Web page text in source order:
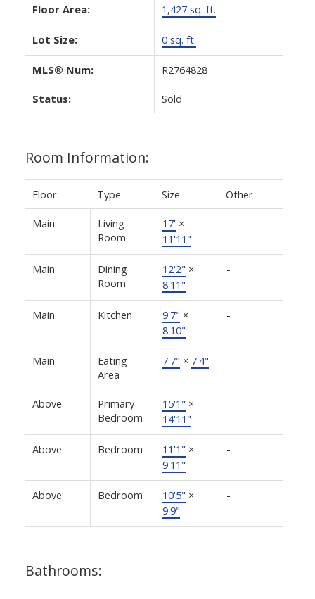
Floor Area: 1,427 sq. ft.
Lot Size: 0 sq. ft.
MLS® Num: R2764828
Status: Sold
Room Information:
Floor Type Size Other
Main
Living
Room
17' ×
11'11"
-
Main
Dining
Room
12'2" ×
8'11"
-
Main Kitchen 9'7" ×
8'10"
-
Main
Eating
Area
7'7" × 7'4" -
Above
Primary
Bedroom
15'1" ×
14'11"
-
Above Bedroom 11'1" ×
9'11"
-
Above Bedroom 10'5" ×
9'9"
-
Bathrooms: